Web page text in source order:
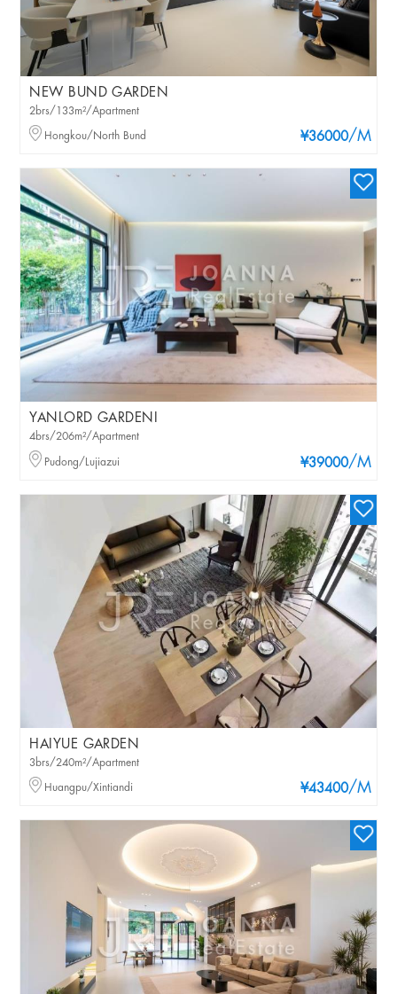
NEW BUND GARDEN
¥36000/M
2brs/133m²/Apartment
Hongkou/North Bund
YANLORD GARDENI
¥39000/M
4brs/206m²/Apartment
Pudong/Lujiazui
HAIYUE GARDEN
¥43400/M
3brs/240m²/Apartment
Huangpu/Xintiandi